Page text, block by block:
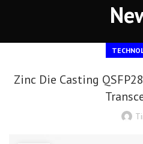
Zinc Die Casting